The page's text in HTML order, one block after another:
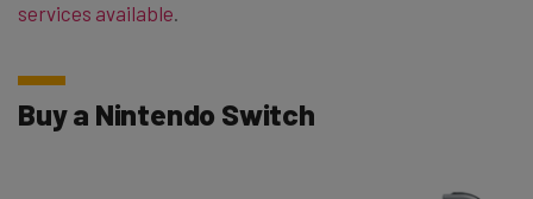
services available.
Buy a Nintendo Switch